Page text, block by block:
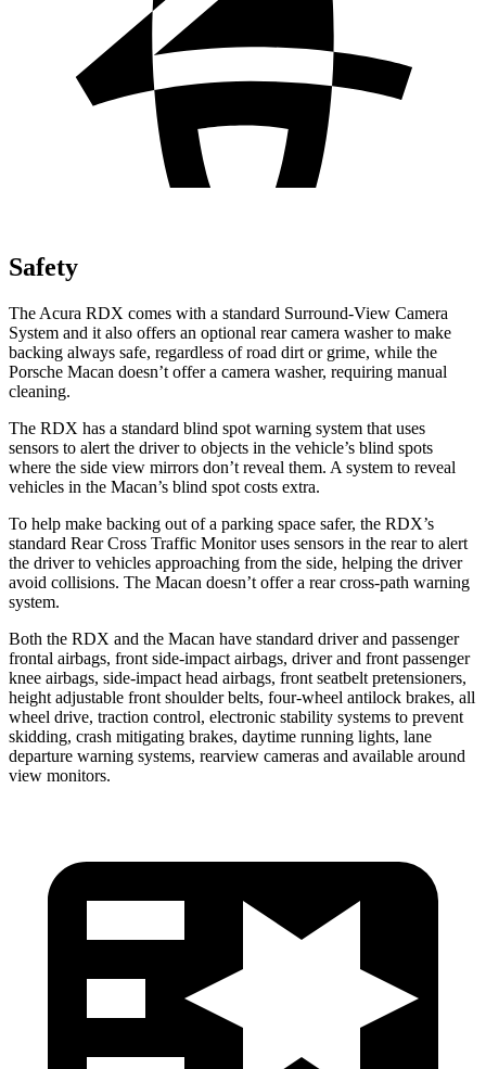
Safety
The Acura RDX comes with a standard Surround-View Camera
System and it also offers an optional rear camera washer to make
backing always safe, regardless of road dirt or grime, while the
Porsche Macan doesn’t offer a camera washer, requiring manual
cleaning.
The RDX has a standard blind spot warning system that uses
sensors to alert the driver to objects in the vehicle’s blind spots
where the side view mirrors don’t reveal them. A system to reveal
vehicles in the Macan’s blind spot costs extra.
To help make backing out of a parking space safer, the RDX’s
standard Rear Cross Traffic Monitor uses sensors in the rear to alert
the driver to vehicles approaching from the side, helping the driver
avoid collisions. The Macan doesn’t offer a rear cross-path warning
system.
Both the RDX and the Macan have standard driver and passenger
frontal airbags, front side-impact airbags, driver and front passenger
knee airbags, side-impact head airbags, front seatbelt pretensioners,
height adjustable front shoulder belts, four-wheel antilock brakes, all
wheel drive, traction control, electronic stability systems to prevent
skidding, crash mitigating brakes, daytime running lights, lane
departure warning systems, rearview cameras and available around
view monitors.